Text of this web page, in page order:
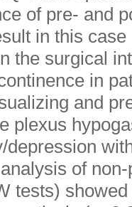
of pre- and
in this
the surgical
in
and
plexus
depression
of
tests)